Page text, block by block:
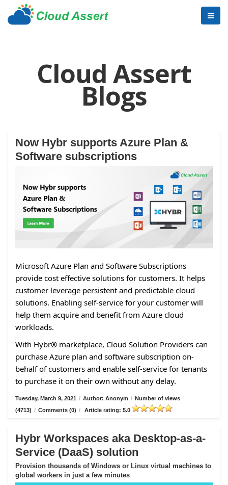
Cloud Assert
Blogs
Now Hybr supports Azure Plan &
Software subscriptions
Microsoft Azure Plan and Software Subscriptions
provide cost effective solutions for customers. It helps
customer leverage persistent and predictable cloud
solutions. Enabling self-service for your customer will
help them acquire and benefit from Azure cloud
workloads.
With Hybr® marketplace, Cloud Solution Providers can
purchase Azure plan and software subscription on-
behalf of customers and enable self-service for tenants
to purchase it on their own without any delay.
Tuesday, March 9, 2021 / Author: Anonym / Number of views
(4713) / Comments (0) / Article rating: 5.0
Hybr Workspaces aka Desktop-as-a-
Service (DaaS) solution
Provision thousands of Windows or Linux virtual machines to
global workers in just a few minutes